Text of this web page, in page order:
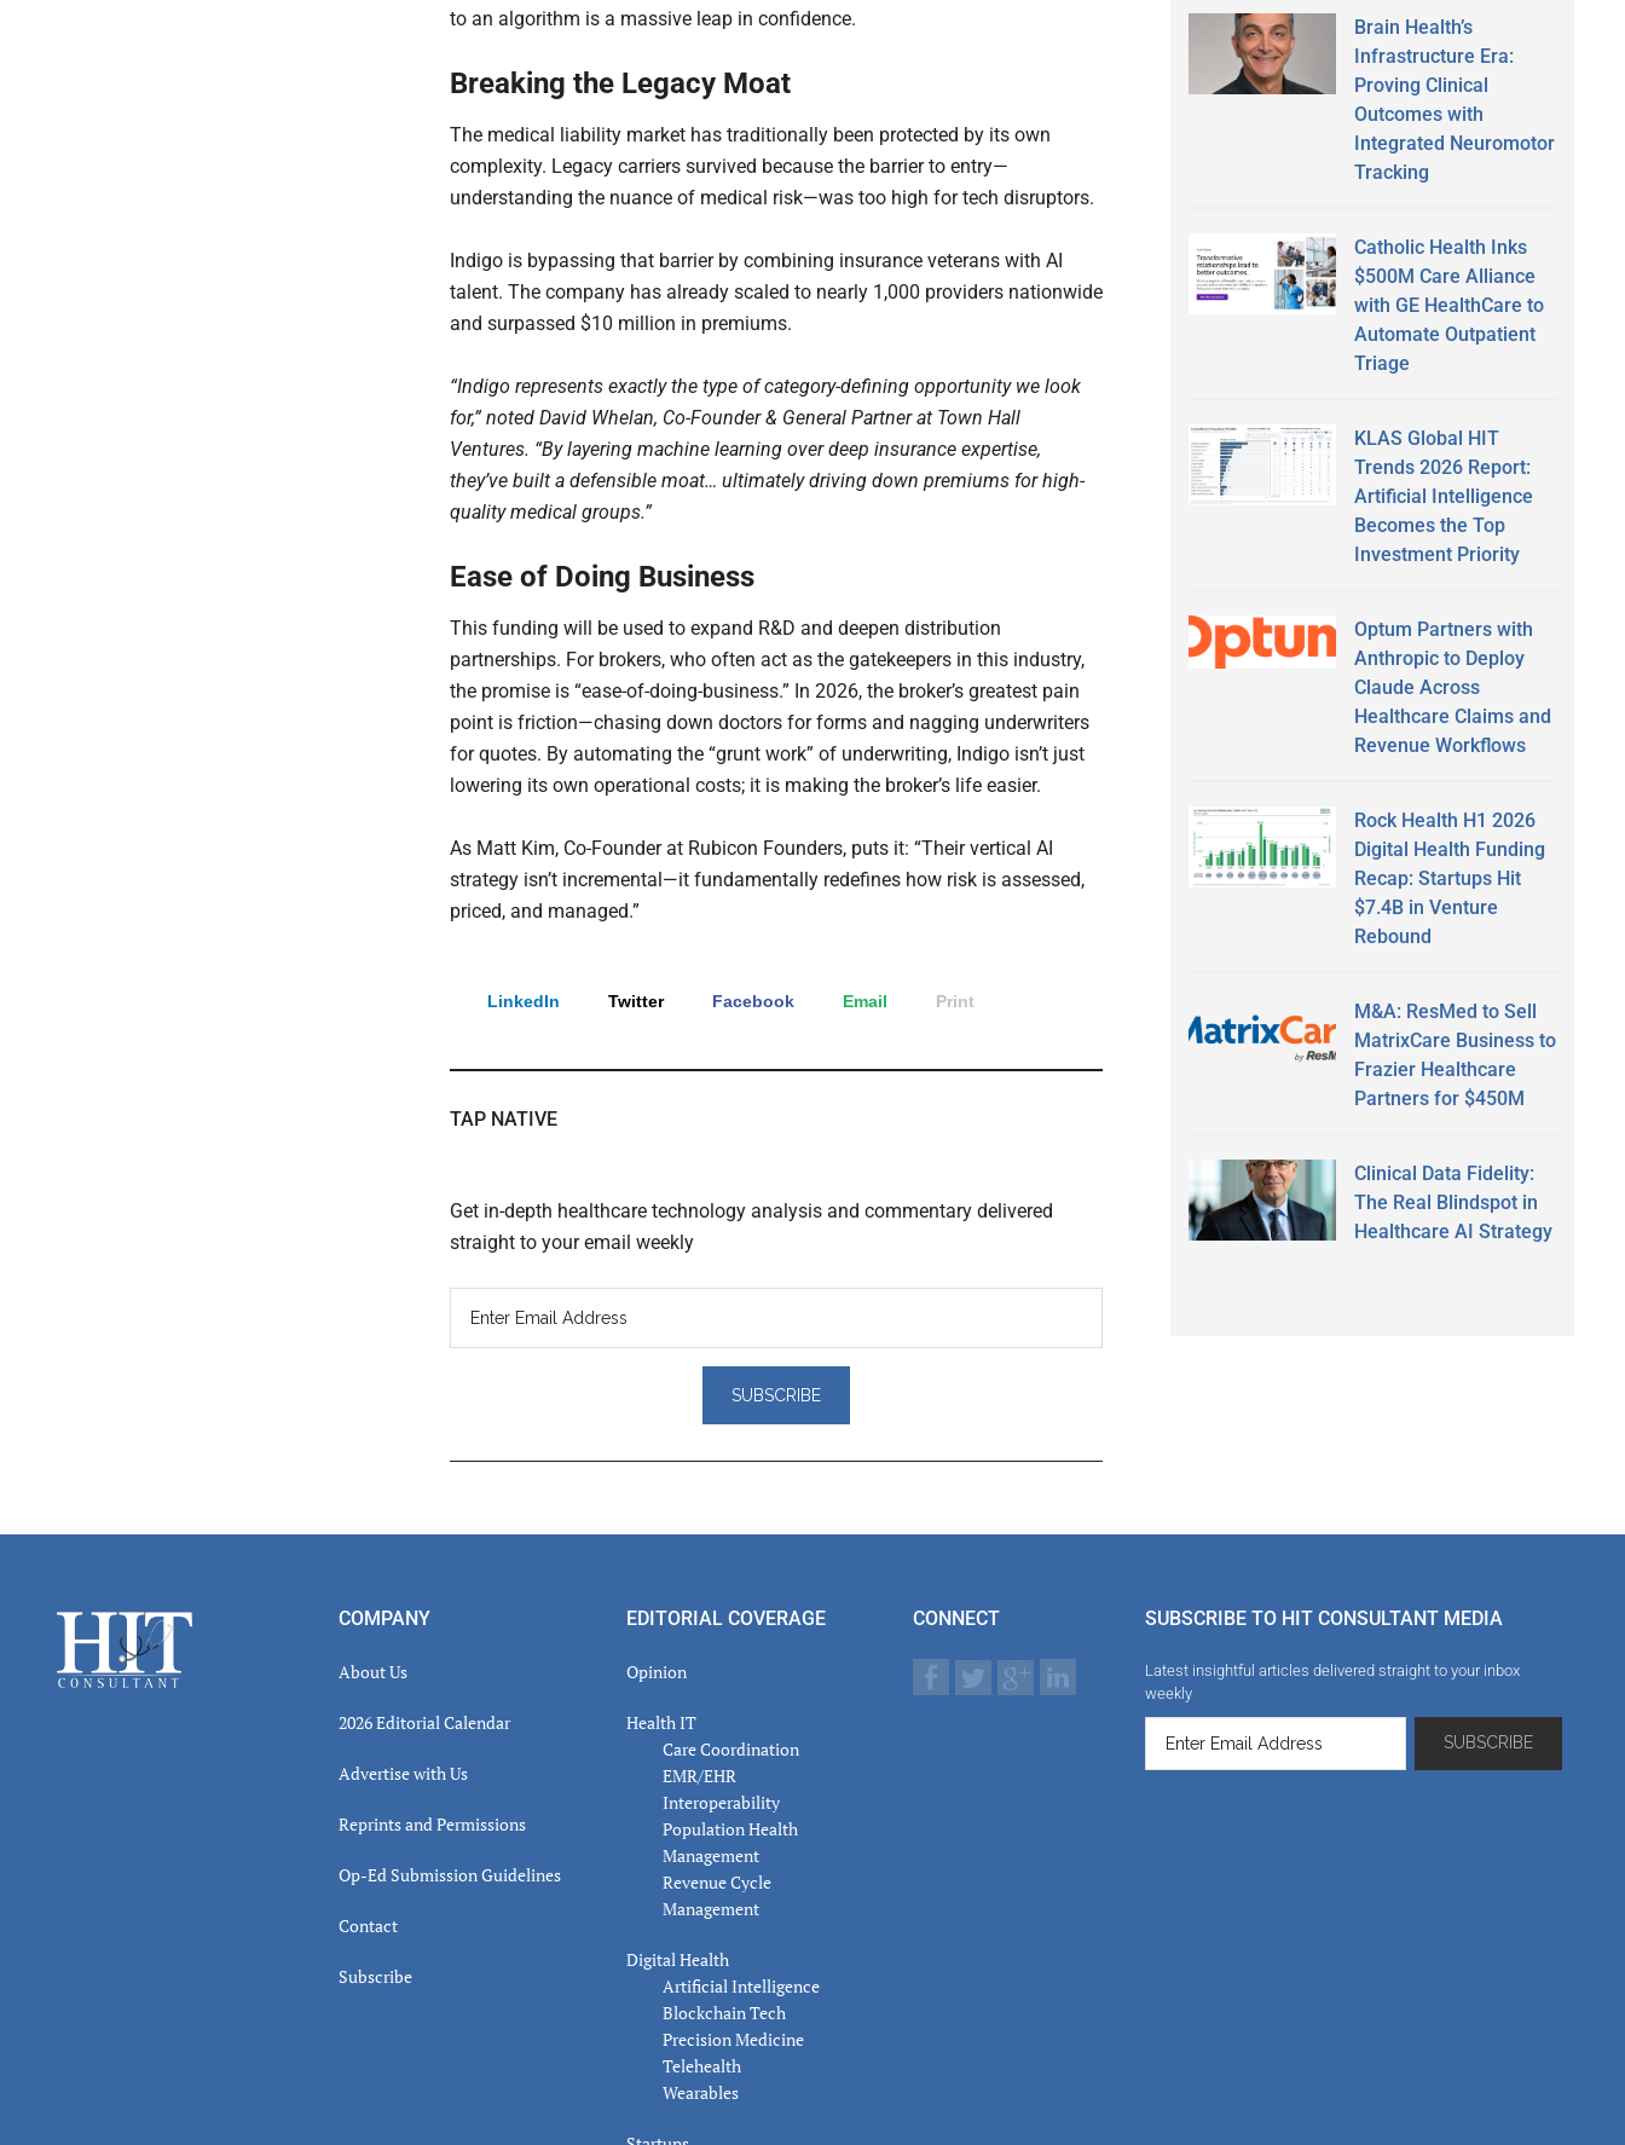
to an algorithm is a massive leap in confidence.
Breaking the Legacy Moat
The medical liability market has traditionally been protected by its own
complexity. Legacy carriers survived because the barrier to entry—
understanding the nuance of medical risk—was too high for tech disruptors.
Indigo is bypassing that barrier by combining insurance veterans with AI
talent. The company has already scaled to nearly 1,000 providers nationwide
and surpassed $10 million in premiums.
“Indigo represents exactly the type of category-defining opportunity we look
for,” noted David Whelan, Co-Founder & General Partner at Town Hall
Ventures. “By layering machine learning over deep insurance expertise,
they’ve built a defensible moat… ultimately driving down premiums for high-
quality medical groups.”
Ease of Doing Business
This funding will be used to expand R&D and deepen distribution
partnerships. For brokers, who often act as the gatekeepers in this industry,
the promise is “ease-of-doing-business.” In 2026, the broker’s greatest pain
point is friction—chasing down doctors for forms and nagging underwriters
for quotes. By automating the “grunt work” of underwriting, Indigo isn’t just
lowering its own operational costs; it is making the broker’s life easier.
As Matt Kim, Co-Founder at Rubicon Founders, puts it: “Their vertical AI
strategy isn’t incremental—it fundamentally redefines how risk is assessed,
priced, and managed.”
LinkedIn Twitter Facebook Email Print
TAP NATIVE
Get in-depth healthcare technology analysis and commentary delivered
straight to your email weekly
Brain Health’s
Infrastructure Era:
Proving Clinical
Outcomes with
Integrated Neuromotor
Tracking
Catholic Health Inks
$500M Care Alliance
with GE HealthCare to
Automate Outpatient
Triage
KLAS Global HIT
Trends 2026 Report:
Artificial Intelligence
Becomes the Top
Investment Priority
Optum Partners with
Anthropic to Deploy
Claude Across
Healthcare Claims and
Revenue Workflows
Rock Health H1 2026
Digital Health Funding
Recap: Startups Hit
$7.4B in Venture
Rebound
M&A: ResMed to Sell
MatrixCare Business to
Frazier Healthcare
Partners for $450M
Clinical Data Fidelity:
The Real Blindspot in
Healthcare AI Strategy
Footer COMPANY
About Us
2026 Editorial Calendar
Advertise with Us
Reprints and Permissions
Op-Ed Submission Guidelines
Contact
Subscribe
EDITORIAL COVERAGE
Opinion
Health IT
Care Coordination
EMR/EHR
Interoperability
Population Health
Management
Revenue Cycle
Management
Digital Health
Artificial Intelligence
Blockchain Tech
Precision Medicine
Telehealth
Wearables
CONNECT SUBSCRIBE TO HIT CONSULTANT MEDIA
Latest insightful articles delivered straight to your inbox
weekly